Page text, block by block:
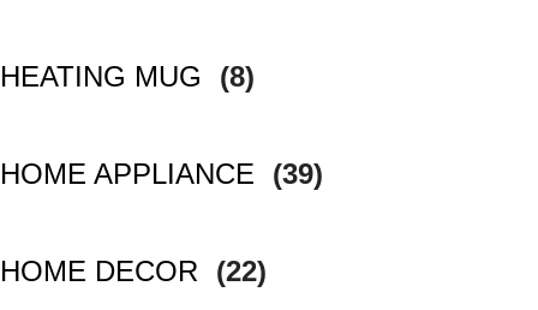
HEATING MUG (8)
HOME APPLIANCE (39)
HOME DECOR (22)